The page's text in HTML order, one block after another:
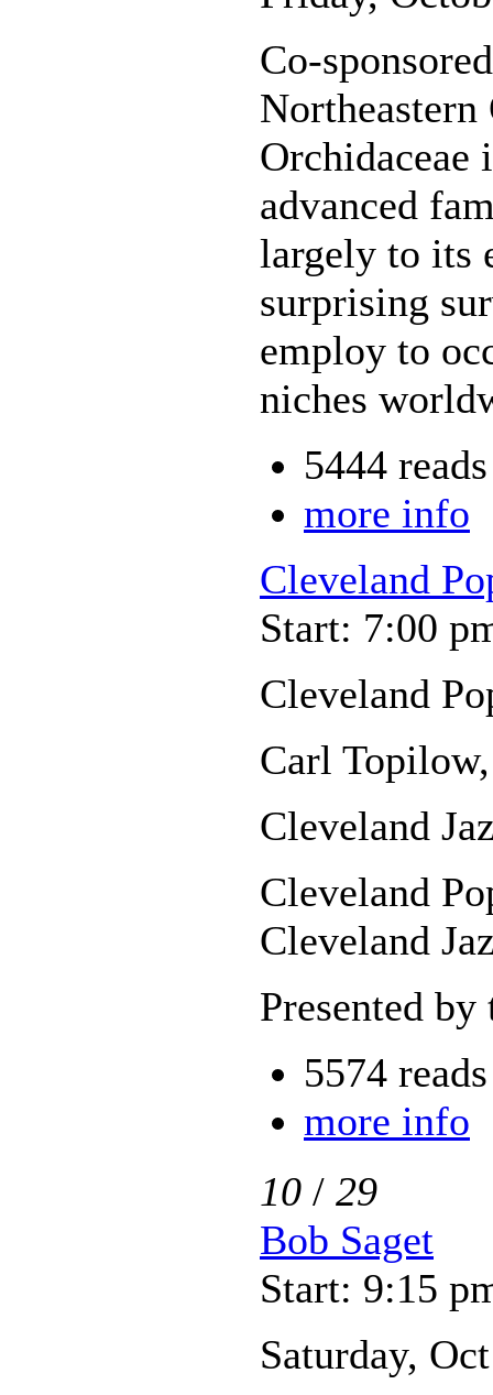
Co-
Northeastern
Orchidaceae
advanced
largely to its
surprising
employ to
niches
5444 reads
more info
Cleveland
Start: 7:00
Cleveland
Carl
Cleveland
Cleveland
Cleveland
Presented
5574 reads
more info
10 / 29
Bob Saget
Start: 9:15
Saturday,